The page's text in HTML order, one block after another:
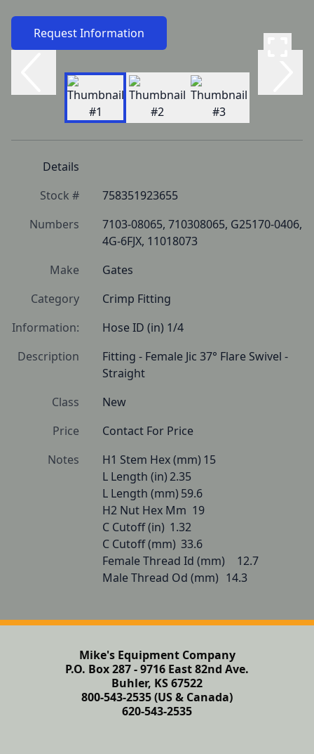
Request Information
Details
Stock #
758351923655
Numbers
7103-08065, 710308065, G25170-0406,
4G-6FJX, 11018073
Make
Gates
Category
Crimp Fitting
Information:
Hose ID (in) 1/4
Description
Fitting - Female Jic 37° Flare Swivel -
Straight
Class
New
Price
Contact For Price
Notes
H1 Stem Hex (mm)	15
L Length (in)	2.35
L Length (mm)	59.6
H2 Nut Hex Mm	19
C Cutoff (in)	1.32
C Cutoff (mm)	33.6
Female Thread Id (mm)	12.7
Male Thread Od (mm)	14.3
Mike's Equipment Company
P.O. Box 287 - 9716 East 82nd Ave.
Buhler, KS 67522
800-543-2535 (US & Canada)
620-543-2535